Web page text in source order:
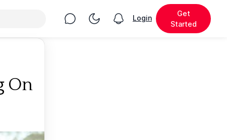
Chat Toggle Night Mode
View notifications
Login
Get
Started
On